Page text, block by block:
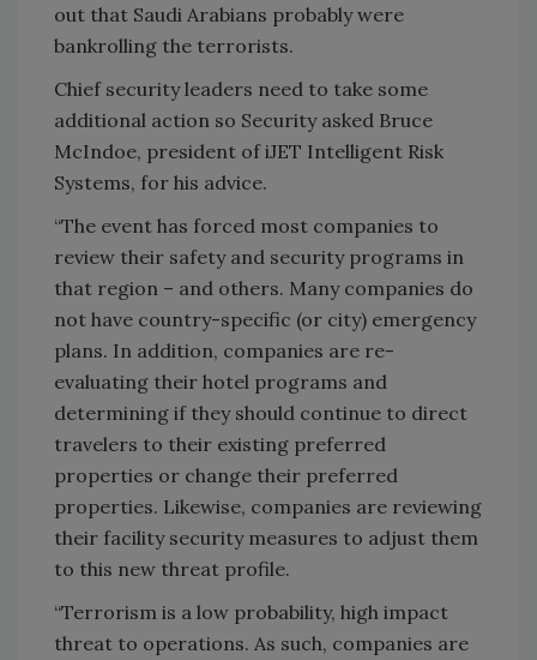
out that Saudi Arabians probably were
bankrolling the terrorists.
Chief security leaders need to take some
additional action so Security asked Bruce
McIndoe, president of iJET Intelligent Risk
Systems, for his advice.
“The event has forced most companies to
review their safety and security programs in
that region – and others. Many companies do
not have country-specific (or city) emergency
plans. In addition, companies are re-
evaluating their hotel programs and
determining if they should continue to direct
travelers to their existing preferred
properties or change their preferred
properties. Likewise, companies are reviewing
their facility security measures to adjust them
to this new threat profile.
“Terrorism is a low probability, high impact
threat to operations. As such, companies are